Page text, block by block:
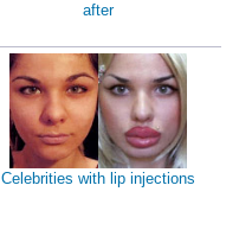
after
Celebrities with lip injections